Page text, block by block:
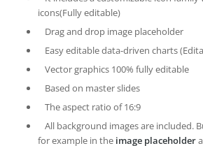
icons(Fully editable)
Drag and drop image placeholder
Easy editable data-driven charts
Vector graphics 100% fully editable
Based on master slides
The aspect ratio of 16:9
All background images are included.
for example in the image placeholder